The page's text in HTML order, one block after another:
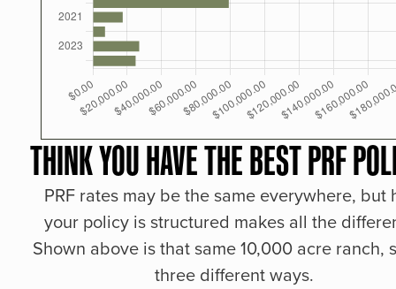
THINK YOU HAVE THE BEST PRF
PRF rates may be the same everywhere, but
your policy is structured makes all the
Shown above is that same 10,000 acre ranch,
three different ways.